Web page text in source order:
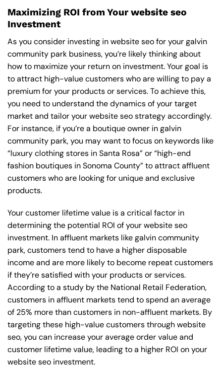
Maximizing ROI from Your website seo
Investment
As you consider investing in website seo for your galvin
community park business, you’re likely thinking about
how to maximize your return on investment. Your goal is
to attract high-value customers who are willing to pay a
premium for your products or services. To achieve this,
you need to understand the dynamics of your target
market and tailor your website seo strategy accordingly.
For instance, if you’re a boutique owner in galvin
community park, you may want to focus on keywords like
“luxury clothing stores in Santa Rosa” or “high-end
fashion boutiques in Sonoma County” to attract affluent
customers who are looking for unique and exclusive
products.
Your customer lifetime value is a critical factor in
determining the potential ROI of your website seo
investment. In affluent markets like galvin community
park, customers tend to have a higher disposable
income and are more likely to become repeat customers
if they’re satisfied with your products or services.
According to a study by the National Retail Federation,
customers in affluent markets tend to spend an average
of 25% more than customers in non-affluent markets. By
targeting these high-value customers through website
seo, you can increase your average order value and
customer lifetime value, leading to a higher ROI on your
website seo investment.